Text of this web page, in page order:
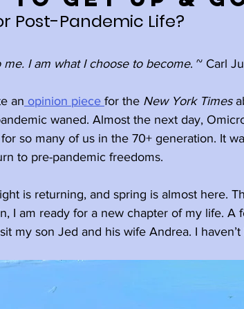
Family Happiness
Rest Wisdom
Retirement
Post-Pandemic Life?
I am what I choose to become. ~ Carl
an opinion piece for the New York Times
waned. Almost the next day,
so many of us in the 70+ generation. It
to pre-pandemic freedoms.
is returning, and spring is almost here.
I am ready for a new chapter of my life. A
my son Jed and his wife Andrea. I